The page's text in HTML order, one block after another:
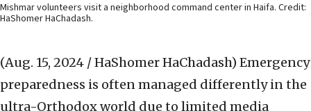
Mishmar volunteers visit a neighborhood command center in Haifa. Credit:
HaShomer HaChadash.
(Aug. 15, 2024 / HaShomer HaChadash) Emergency
preparedness is often managed differently in the
ultra-Orthodox world due to limited media